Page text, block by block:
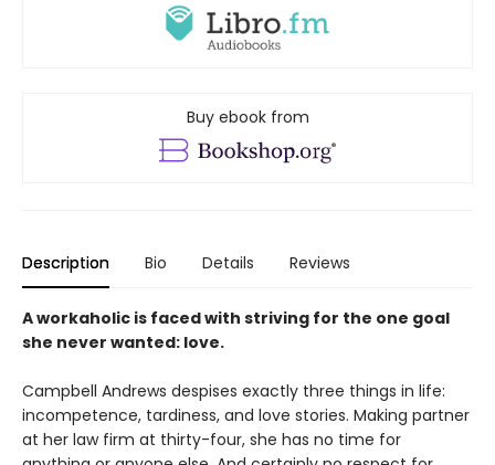
Buy ebook from
Description Bio Details Reviews
A workaholic is faced with striving for the one goal
she never wanted: love.
Campbell Andrews despises exactly three things in life:
incompetence, tardiness, and love stories. Making partner
at her law firm at thirty-four, she has no time for